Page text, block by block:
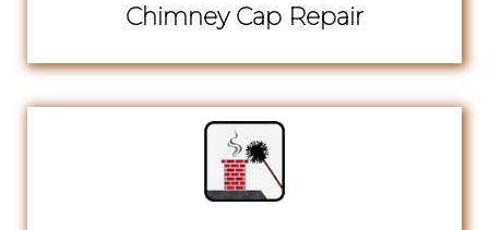
Chimney Cap Repair